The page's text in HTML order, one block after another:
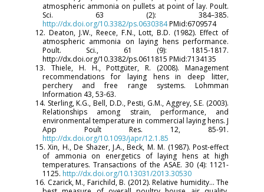
atmospheric ammonia on pullets at point of lay. Poult.
Sci. 63 (2): 384–385.
http://dx.doi.org/10.3382/ps.0630384PMid:6709574
12. Deaton, J.W., Reece, F.N., Lott, B.D. (1982). Effect of
atmospheric ammonia on laying hens performance.
Poult. Sci., 61 (9): 1815-1817.
http://dx.doi.org/10.3382/ps.0611815 PMid:7134135
13. Thiele, H. H., Pottgüter, R. (2008). Management
recommendations for laying hens in deep litter,
perchery and free range systems. Lohmman
Information 43, 53-63.
14. Sterling, K.G., Bell, D.D., Pesti, G.M., Aggrey, S.E. (2003).
Relationships among strain, performance, and
environmental temperature in commercial laying hens. J
App Poult Res. 12, 85-91.
http://dx.doi.org/10.1093/japr/12.1.85
15. Xin, H., De Shazer, J.A., Beck, M. M. (1987). Post-effect
of ammonia on energetics of laying hens at high
temperatures. Transactions of the ASAE. 30 (4): 1121-
1125. http://dx.doi.org/10.13031/2013.30530
16. Czarick, M., Farichild, B. (2012). Relative humidity… The